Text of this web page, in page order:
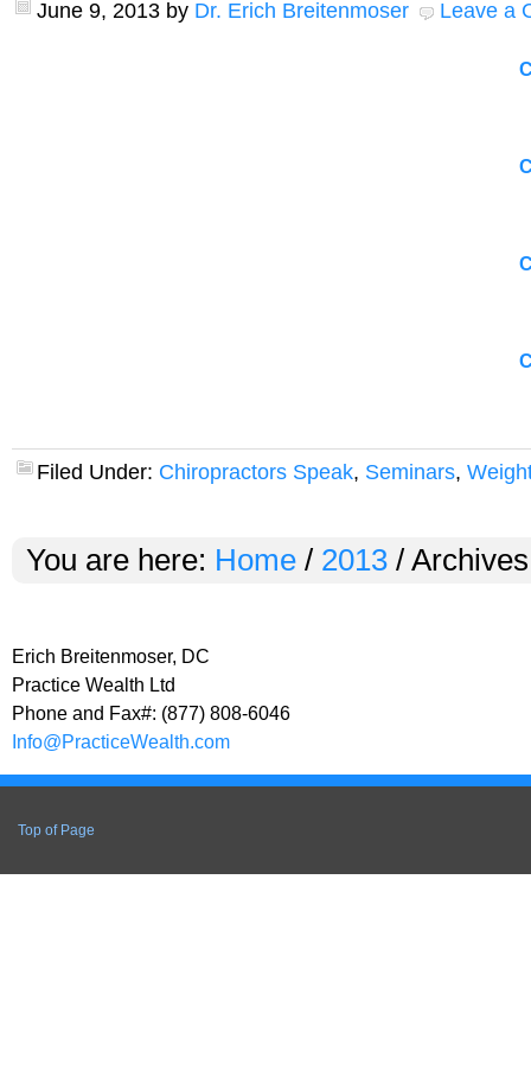
June 9, 2013 by Dr. Erich Breitenmoser Leave a
Filed Under: Chiropractors Speak, Seminars,
You are here: Home / 2013 /
Erich Breitenmoser, DC
Practice Wealth Ltd
Phone and Fax#: (877) 808-6046
Info@PracticeWealth.com
Top of Page